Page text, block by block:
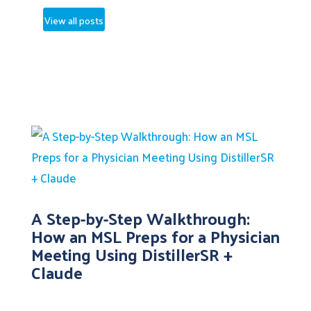
View all posts
A Step-by-Step Walkthrough:
How an MSL Preps for a Physician
Meeting Using DistillerSR +
Claude